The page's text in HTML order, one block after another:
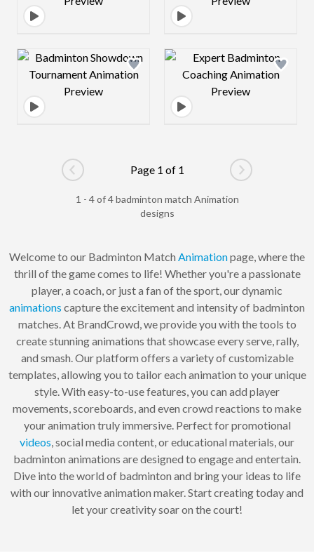
Design preview image Design preview
Go to previous page
Page 1 of 1
Go to next
1 - 4 of 4 badminton match Animation
designs
Welcome to our Badminton Match Animationpage, where the
thrill of the game comes to life! Whether you're a passionate
player, a coach, or just a fan of the sport, our dynamic
animations capture the excitement and intensity of badminton
matches. At BrandCrowd, we provide you with the tools to
create stunning animations that showcase every serve, rally,
and smash. Our platform offers a variety of customizable
templates, allowing you to tailor each animation to your unique
style. With easy-to-use features, you can add player
movements, scoreboards, and even crowd reactions to make
your animation truly immersive. Perfect for promotional
videos , social media content, or educational materials, our
badminton animations are designed to engage and entertain.
Dive into the world of badminton and bring your ideas to life
with our innovative animation maker. Start creating today and
let your creativity soar on the court!